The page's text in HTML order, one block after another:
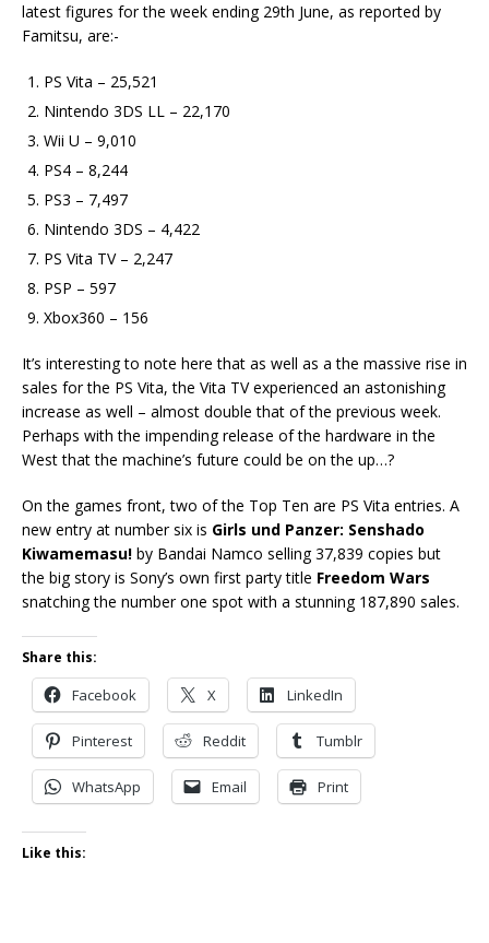
latest figures for the week ending 29th June, as reported by
Famitsu, are:-
PS Vita – 25,521
Nintendo 3DS LL – 22,170
Wii U – 9,010
PS4 – 8,244
PS3 – 7,497
Nintendo 3DS – 4,422
PS Vita TV – 2,247
PSP – 597
Xbox360 – 156
It’s interesting to note here that as well as a the massive rise in
sales for the PS Vita, the Vita TV experienced an astonishing
increase as well – almost double that of the previous week.
Perhaps with the impending release of the hardware in the
West that the machine’s future could be on the up…?
On the games front, two of the Top Ten are PS Vita entries. A
new entry at number six is Girls und Panzer: Senshado
Kiwamemasu! by Bandai Namco selling 37,839 copies but
the big story is Sony’s own first party title Freedom Wars
snatching the number one spot with a stunning 187,890 sales.
Share this:
Facebook X LinkedIn
Pinterest Reddit Tumblr
WhatsApp Email Print
Like this: